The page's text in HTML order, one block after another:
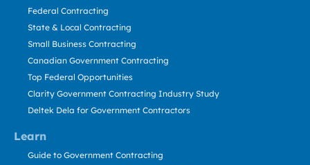
Learn
Federal Contracting
State & Local Contracting
Small Business Contracting
Canadian Government Contracting
Top Federal Opportunities
Clarity Government Contracting Industry Study
Deltek Dela for Government Contractors
Guide to Government Contracting